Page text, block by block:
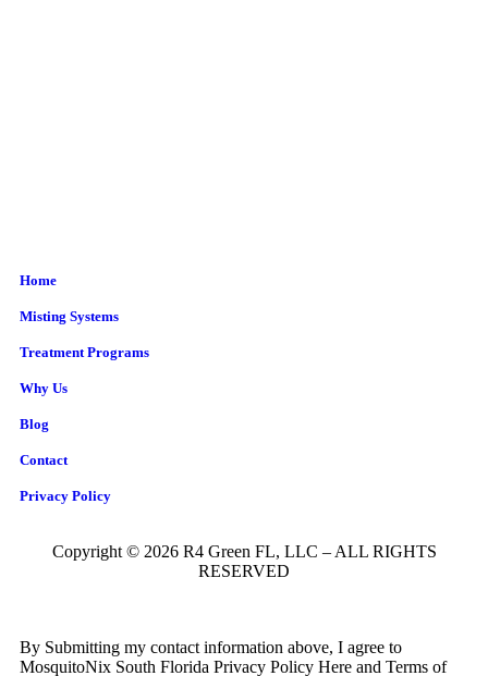
Home
Misting Systems
Treatment Programs
Why Us
Blog
Contact
Privacy Policy
Copyright © 2026 R4 Green FL, LLC – ALL RIGHTS
RESERVED
By Submitting my contact information above, I agree to
MosquitoNix South Florida Privacy Policy Here and Terms of